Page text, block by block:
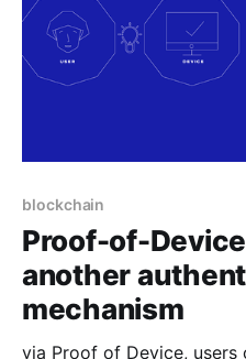
blockchain
Proof-of-
another
mechanism
via Proof of Device,